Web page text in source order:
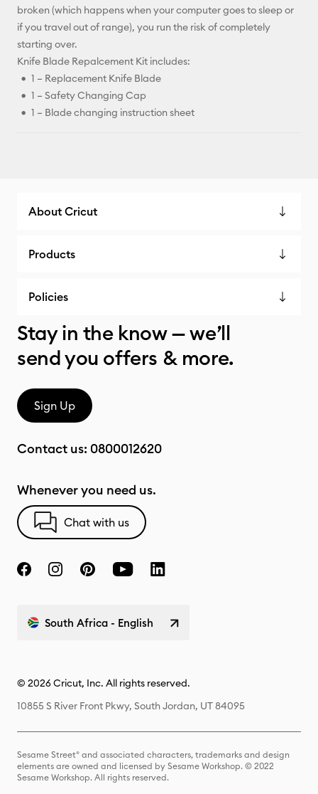
broken (which happens when your computer goes to sleep or
if you travel out of range), you run the risk of completely
starting over.
Knife Blade Repalcement Kit includes:
1 – Replacement Knife Blade
1 – Safety Changing Cap
1 – Blade changing instruction sheet
About Cricut
Products
Policies
Stay in the know — we’ll
send you offers & more.
Sign Up
Contact us: 0800012620
Whenever you need us.
Chat with us
South Africa - English
© 2026 Cricut, Inc. All rights reserved.
10855 S River Front Pkwy, South Jordan, UT 84095
Sesame Street® and associated characters, trademarks and design
elements are owned and licensed by Sesame Workshop. © 2022
Sesame Workshop. All rights reserved.